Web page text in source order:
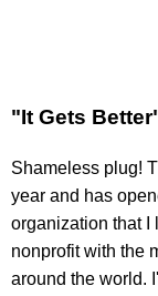
"It Gets
Shameless plug!
year and has
organization that I
nonprofit with the
around the world.